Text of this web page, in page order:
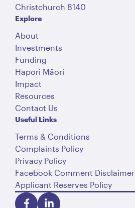
Christchurch 8140
Explore
About
Investments
Funding
Hapori Māori
Impact
Resources
Contact Us
Useful Links
Terms & Conditions
Complaints Policy
Privacy Policy
Facebook Comment Disclaimer
Applicant Reserves Policy